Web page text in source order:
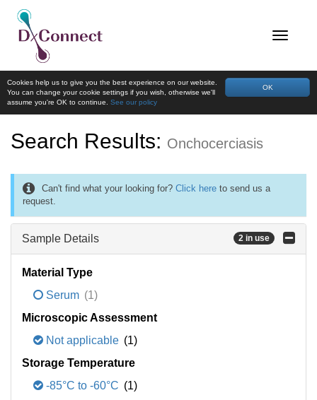
OK
Cookies help us to give you the best experience on our website.
You can change your cookie settings if you wish, otherwise we'll
assume you're OK to continue. See our policy
Search Results: Onchocerciasis
Can't find what your looking for? Click here to send us a
request.
Sample Details 2 in use
Material Type
Serum (1)
Microscopic Assessment
Not applicable (1)
Storage Temperature
-85°C to -60°C (1)